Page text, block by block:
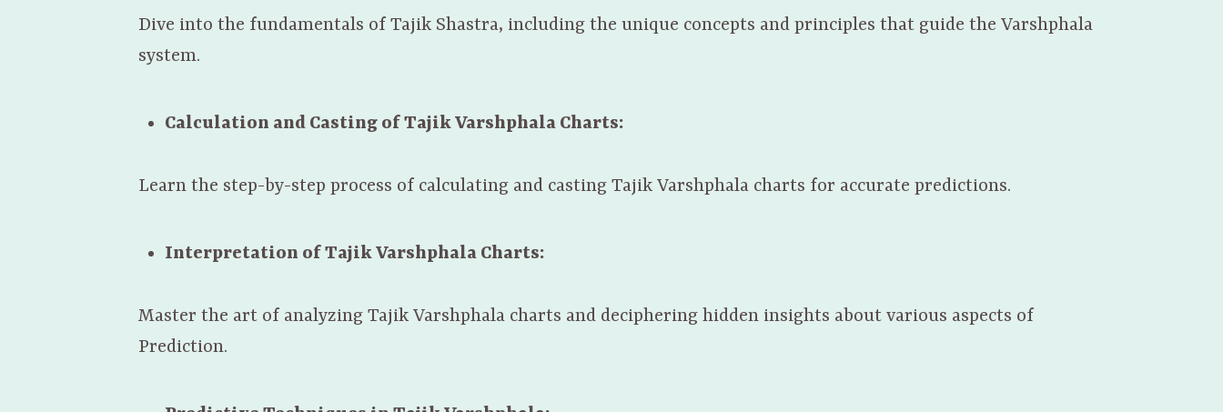
Dive into the fundamentals of Tajik Shastra, including the unique concepts and principles that guide the Varshphala
system.
Calculation and Casting of Tajik Varshphala Charts:
Learn the step-by-step process of calculating and casting Tajik Varshphala charts for accurate predictions.
Interpretation of Tajik Varshphala Charts:
Master the art of analyzing Tajik Varshphala charts and deciphering hidden insights about various aspects of
Prediction.